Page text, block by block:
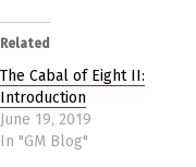
Related
The Cabal of Eight II:
Introduction
June 19, 2019
In "GM Blog"